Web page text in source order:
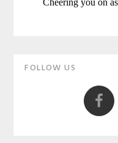
Primary
FOLLOW US